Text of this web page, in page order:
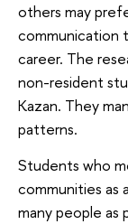
others may
communication
career. The
non-resident
Kazan. They
patterns.
Students who
communities as
many people as